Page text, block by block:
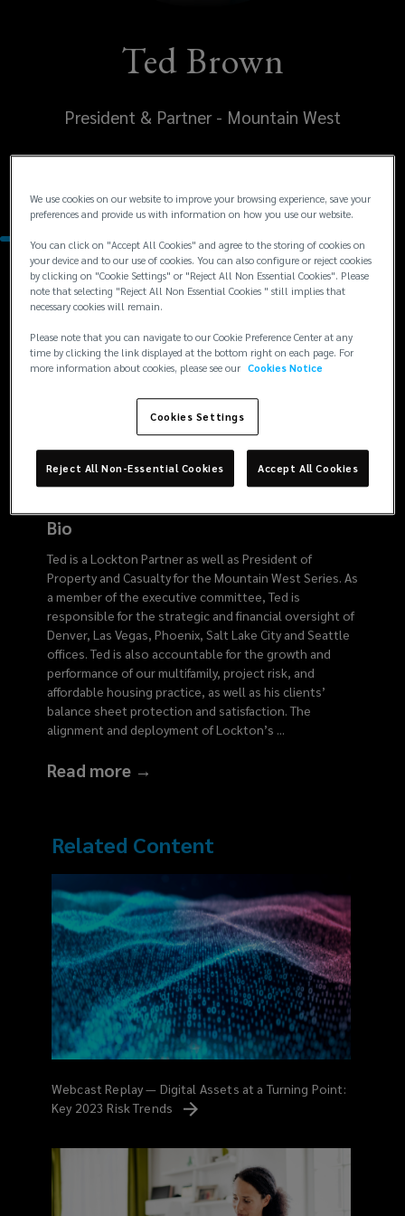
Ted Brown
President & Partner - Mountain West
Denver
Contacts
+1
303
6134
+1 303 414 6134
ted.brown@lockton.com
Bio
Ted is a Lockton Partner as well as President of
Property and Casualty for the Mountain West Series. As
a member of the executive committee, Ted is
responsible for the strategic and financial oversight of
Denver, Las Vegas, Phoenix, Salt Lake City and Seattle
offices. Ted is also accountable for the growth and
performance of our multifamily, project risk, and
affordable housing practice, as well as his clients’
balance sheet protection and satisfaction. The
alignment and deployment of Lockton’s ...
Read more →
Related Content
Webcast Replay — Digital Assets at a Turning Point:
Key 2023 Risk Trends
We use cookies on our website to improve your browsing experience, save your
preferences and provide us with information on how you use our website.
You can click on "Accept All Cookies" and agree to the storing of cookies on
your device and to our use of cookies. You can also configure or reject cookies
by clicking on "Cookie Settings" or "Reject All Non Essential Cookies". Please
note that selecting "Reject All Non Essential Cookies " still implies that
necessary cookies will remain.
Please note that you can navigate to our Cookie Preference Center at any
time by clicking the link displayed at the bottom right on each page. For
more information about cookies, please see our Cookies Notice
Cookies Settings
Reject All Non-Essential Cookies Accept All Cookies